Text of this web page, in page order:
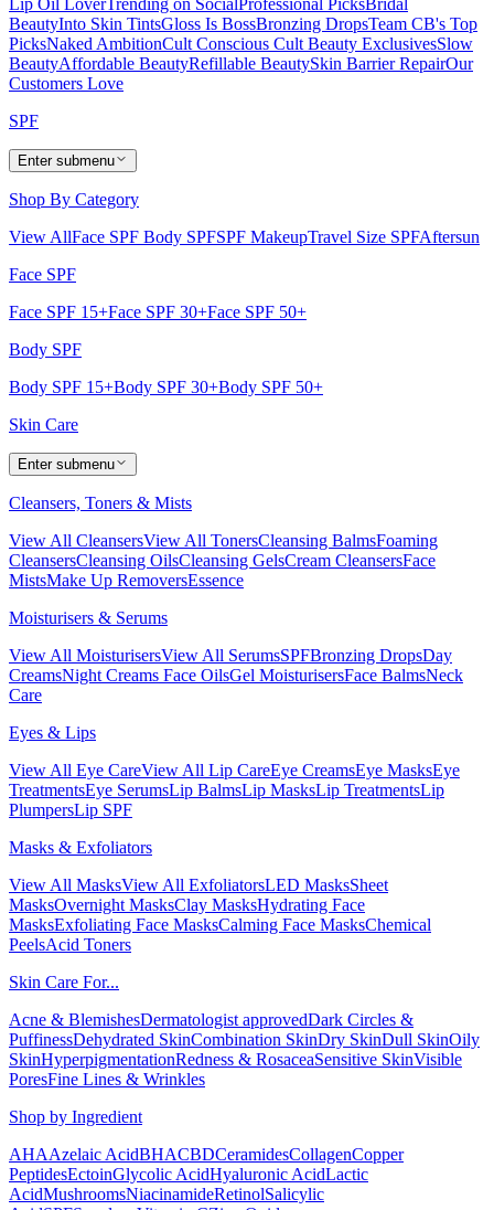
BeautyInto Skin TintsGloss Is BossBronzing DropsTeam CB's Top
PicksNaked AmbitionCult Conscious Cult Beauty ExclusivesSlow
BeautyAffordable BeautyRefillable BeautySkin Barrier RepairOur
Customers Love
SPF
Enter submenu
Shop By Category
View AllFace SPF Body SPFSPF MakeupTravel Size SPFAftersun
Face SPF
Face SPF 15+Face SPF 30+Face SPF 50+
Body SPF
Body SPF 15+Body SPF 30+Body SPF 50+
Skin Care
Enter submenu
Cleansers, Toners & Mists
View All CleansersView All TonersCleansing BalmsFoaming
CleansersCleansing OilsCleansing GelsCream CleansersFace
MistsMake Up RemoversEssence
Moisturisers & Serums
View All MoisturisersView All SerumsSPFBronzing DropsDay
CreamsNight Creams Face OilsGel MoisturisersFace BalmsNeck
Care
Eyes & Lips
View All Eye CareView All Lip CareEye CreamsEye MasksEye
TreatmentsEye SerumsLip BalmsLip MasksLip TreatmentsLip
PlumpersLip SPF
Masks & Exfoliators
View All MasksView All ExfoliatorsLED MasksSheet
MasksOvernight MasksClay MasksHydrating Face
MasksExfoliating Face MasksCalming Face MasksChemical
PeelsAcid Toners
Skin Care For...
Acne & BlemishesDermatologist approvedDark Circles &
PuffinessDehydrated SkinCombination SkinDry SkinDull SkinOily
SkinHyperpigmentationRedness & RosaceaSensitive SkinVisible
PoresFine Lines & Wrinkles
Shop by Ingredient
AHAAzelaic AcidBHACBDCeramidesCollagenCopper
PeptidesEctoinGlycolic AcidHyaluronic AcidLactic
AcidMushroomsNiacinamideRetinolSalicylic